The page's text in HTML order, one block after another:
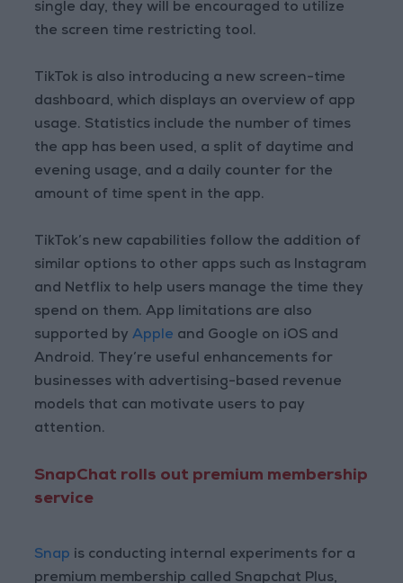
single day, they will be encouraged to utilize
the screen time restricting tool.
TikTok is also introducing a new screen-time
dashboard, which displays an overview of app
usage. Statistics include the number of times
the app has been used, a split of daytime and
evening usage, and a daily counter for the
amount of time spent in the app.
TikTok’s new capabilities follow the addition of
similar options to other apps such as Instagram
and Netflix to help users manage the time they
spend on them. App limitations are also
supported byApple and Google on iOS and
Android. They’re useful enhancements for
businesses with advertising-based revenue
models that can motivate users to pay
attention.
SnapChat rolls out premium membership
service
Snap is conducting internal experiments for a
premium membership called Snapchat Plus,